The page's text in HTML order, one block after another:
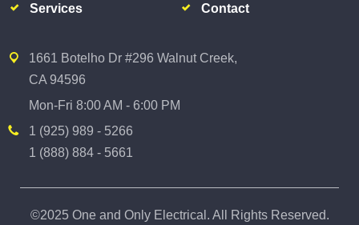
Services
Contact
1661 Botelho Dr #296 Walnut Creek,
CA 94596
Mon-Fri 8:00 AM - 6:00 PM
1 (925) 989 - 5266
1 (888) 884 - 5661
©2025 One and Only Electrical. All Rights Reserved.